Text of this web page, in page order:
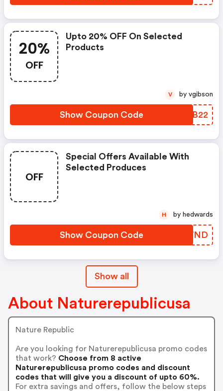
20%
OFF
Upto 20% OFF On Selected
Products
Show Coupon Code RBMB22
V by vgibson
OFF
Special Offers Available With
Selected Produces
Show Coupon Code TVGWND
H by hedwards
Show all
About Naturerepublicusa
Nature Republic
Are you looking for Naturerepublicusa promo codes
that work? Choose from 8 active
Naturerepublicusa promo codes and discount
codes that will give you a discount of upto 60%.
For extra savings and offers, follow the below steps